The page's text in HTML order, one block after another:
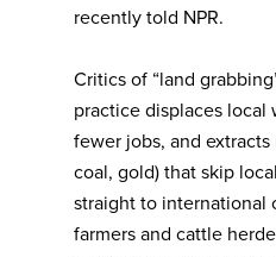
recentlytold NPR.
Critics of “land
practice displaces local
fewer jobs, and
coal, gold) that skip
straight to international
farmers and cattle